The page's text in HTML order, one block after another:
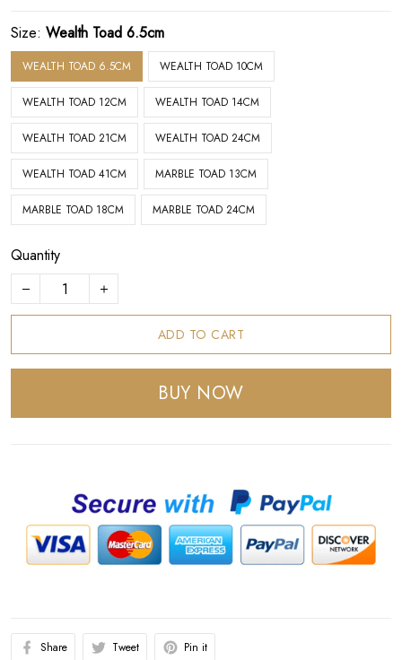
Size: Wealth Toad 6.5cm
WEALTH TOAD 6.5CM WEALTH TOAD 10CM
WEALTH TOAD 12CM WEALTH TOAD 14CM
WEALTH TOAD 21CM WEALTH TOAD 24CM
WEALTH TOAD 41CM MARBLE TOAD 13CM
MARBLE TOAD 18CM MARBLE TOAD 24CM
Quantity
ADD TO CART
BUY NOW
Share Tweet Pin it